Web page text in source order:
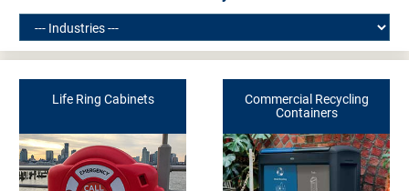
Life Ring Cabinets
Commercial Recycling
Containers